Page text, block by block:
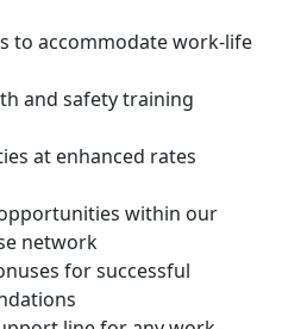
to accommodate work-life
and safety training
at enhanced rates
within our
network
for successful